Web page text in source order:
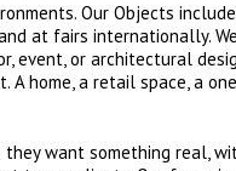
Our Objects
at fairs internationally.
event, or architectural
A home, a retail space, a
want something real,